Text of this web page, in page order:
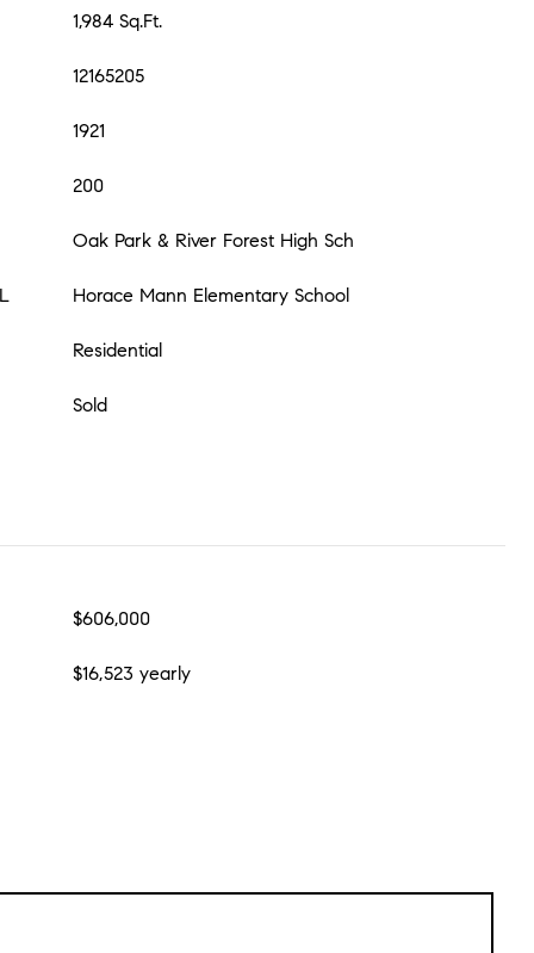
1,984 Sq.Ft.
12165205
1921
200
Oak Park & River Forest High Sch
Horace Mann Elementary School
Residential
Sold
$606,000
$16,523 yearly